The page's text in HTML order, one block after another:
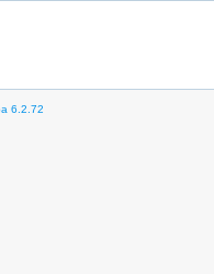
6.2.72